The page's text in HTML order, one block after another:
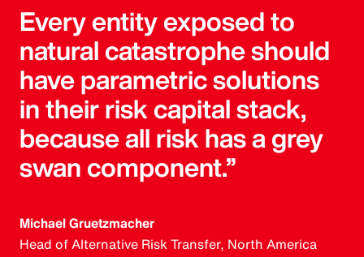
Every entity exposed to
natural catastrophe should
have parametric solutions
in their risk capital stack,
because all risk has a grey
swan component.”
Michael Gruetzmacher
Head of Alternative Risk Transfer, North America